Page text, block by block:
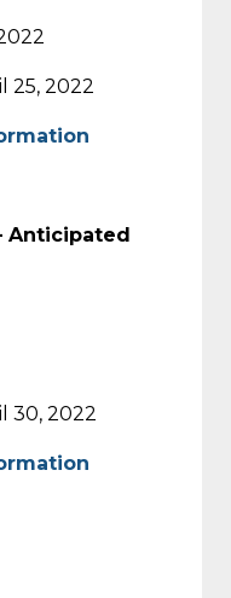
25, 2022
Anticipated
30, 2022